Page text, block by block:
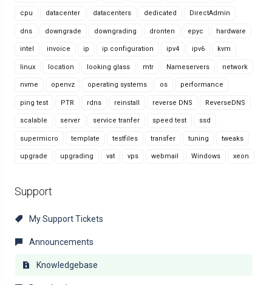
cpu datacenter datacenters dedicated DirectAdmin
dns downgrade downgrading dronten epyc hardware
intel invoice ip ip configuration ipv4 ipv6 kvm
linux location looking glass mtr Nameservers network
nvme openvz operating systems os performance
ping test PTR rdns reinstall reverse DNS ReverseDNS
scalable server service tranfer speed test ssd
supermicro template testfiles transfer tuning tweaks
upgrade upgrading vat vps webmail Windows xeon
Support
My Support Tickets
Announcements
Knowledgebase